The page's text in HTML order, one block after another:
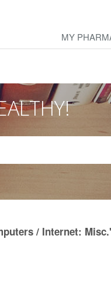
MY
/ Internet: